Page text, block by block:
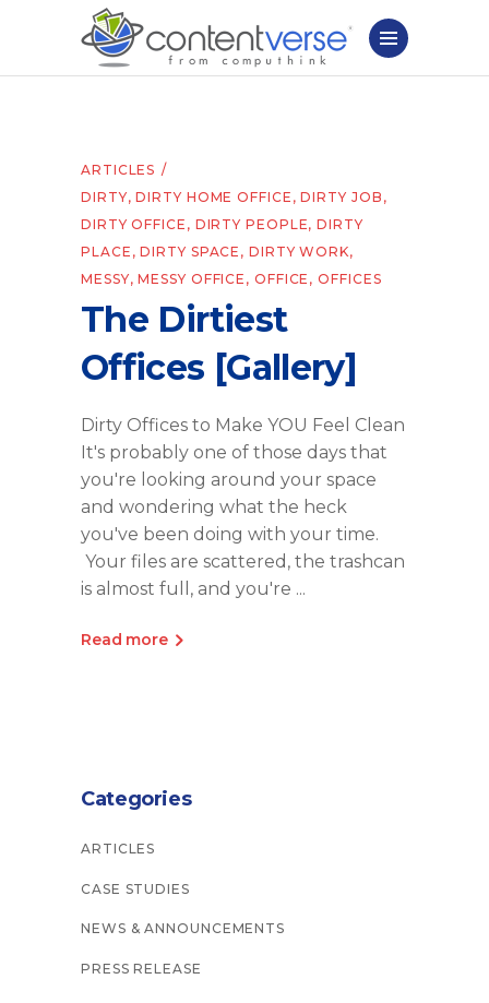
ARTICLES
DIRTY,DIRTY HOME OFFICE ,DIRTY JOB ,
DIRTY OFFICE , DIRTY PEOPLE,DIRTY
PLACE ,DIRTY SPACE ,DIRTY WORK,
MESSY,MESSY OFFICE , OFFICE ,OFFICES
The Dirtiest
Offices [Gallery]
Dirty Offices to Make YOU Feel Clean
It's probably one of those days that
you're looking around your space
and wondering what the heck
you've been doing with your time.
Your files are scattered, the trashcan
is almost full, and you're
Read more
Categories
ARTICLES
CASE STUDIES
NEWS & ANNOUNCEMENTS
PRESS RELEASE